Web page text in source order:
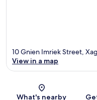
10 Gnien Imriek Street,
View in a map
What's nearby